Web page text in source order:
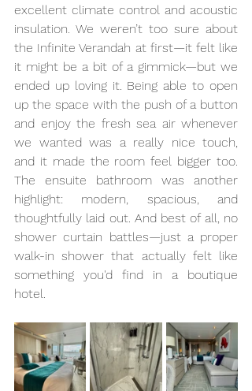
excellent climate control and acoustic
insulation. We weren’t too sure about
the Infinite Verandah at first—it felt like
it might be a bit of a gimmick—but we
ended up loving it. Being able to open
up the space with the push of a button
and enjoy the fresh sea air whenever
we wanted was a really nice touch,
and it made the room feel bigger too.
The ensuite bathroom was another
highlight: modern, spacious, and
thoughtfully laid out. And best of all, no
shower curtain battles—just a proper
walk-in shower that actually felt like
something you'd find in a boutique
hotel.